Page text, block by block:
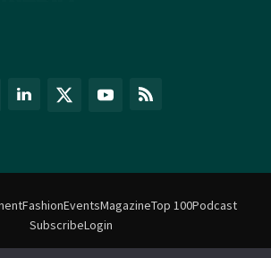
FashionEventsMagazineTop 100Podcast
SubscribeLogin